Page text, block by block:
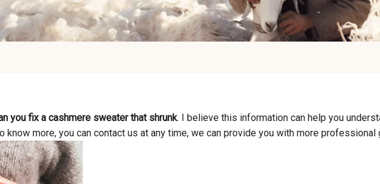
you fix a cashmere sweater that shrunk. I believe this information can help you
more, you can contact us at any time, we can provide you with more professional